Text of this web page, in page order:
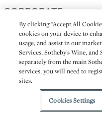
CORPORATE
MORE...
All alcoholic beverage
Sotheby's Wine (NEW
By clicking “Accept All
cookies on your device to
usage, and assist in our
Services, Sotheby’s Wine, and
separately from the main
services, you will need to
sites.
Cookies Settings